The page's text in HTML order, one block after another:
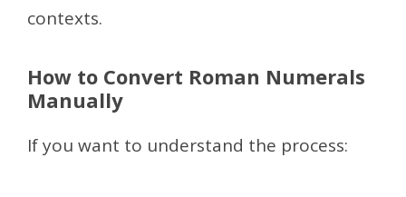
contexts.
How to Convert Roman Numerals
Manually
If you want to understand the process: